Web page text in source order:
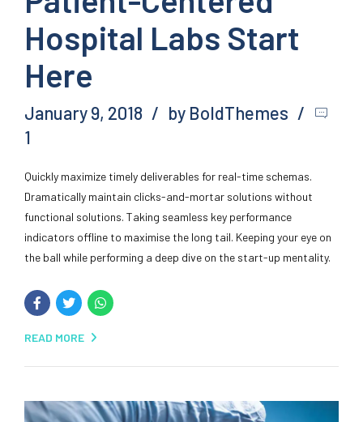
Hospital Labs Start
Here
January 9, 2018
by BoldThemes
1
Quickly maximize timely deliverables for real-time schemas.
Dramatically maintain clicks-and-mortar solutions without
functional solutions. Taking seamless key performance
indicators offline to maximise the long tail. Keeping your eye on
the ball while performing a deep dive on the start-up mentality.
READ MORE